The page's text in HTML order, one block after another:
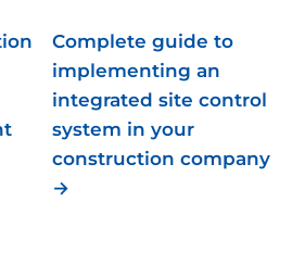
Complete guide to
implementing an
integrated site control
system in your
construction company
→